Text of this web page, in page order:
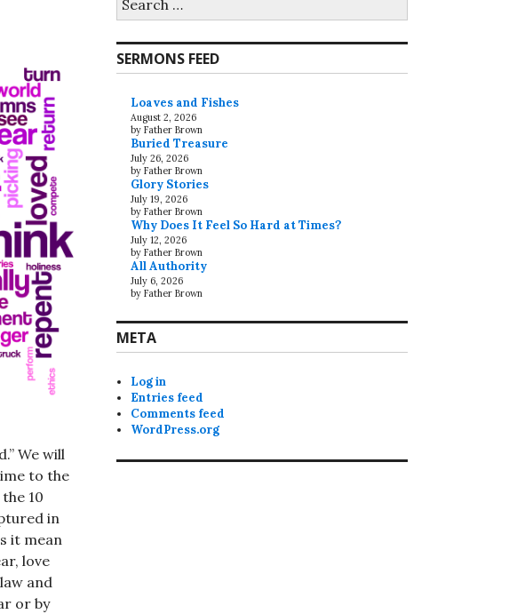
We will
to the
10
in
it mean
love
and
or by
for:
SERMONS FEED
Loaves and Fishes
August 2, 2026
by Father Brown
Buried Treasure
July 26, 2026
by Father Brown
Glory Stories
July 19, 2026
by Father Brown
Why Does It Feel So Hard at Times?
July 12, 2026
by Father Brown
All Authority
July 6, 2026
by Father Brown
META
Log in
Entries feed
Comments feed
WordPress.org